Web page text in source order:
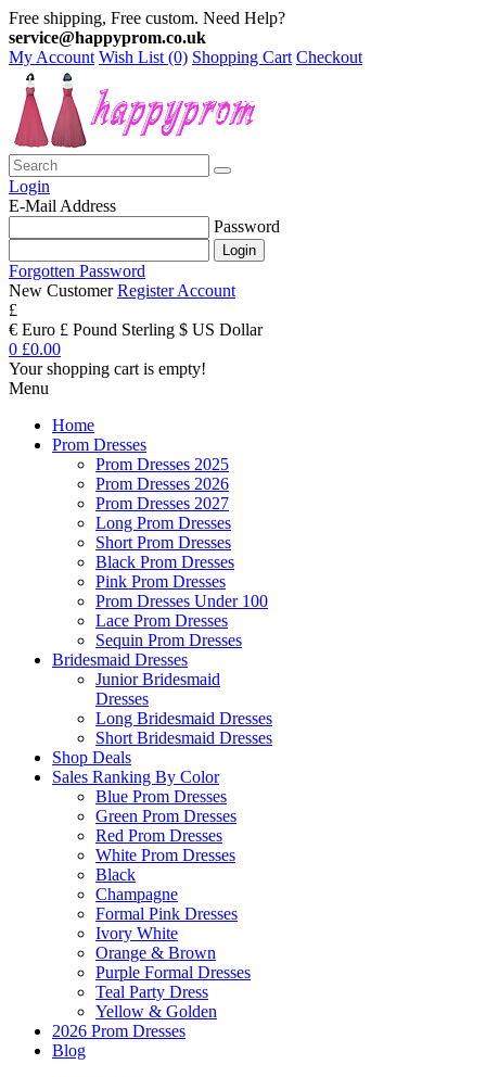
Free shipping, Free custom. Need Help?
service@happyprom.co.uk
My Account Wish List (0) Shopping Cart Checkout
Login
E-Mail Address
Password
Forgotten Password
New Customer Register Account
£
€ Euro £ Pound Sterling $ US Dollar
0 £0.00
Your shopping cart is empty!
Menu
Home
Prom Dresses
Prom Dresses 2025
Prom Dresses 2026
Prom Dresses 2027
Long Prom Dresses
Short Prom Dresses
Black Prom Dresses
Pink Prom Dresses
Prom Dresses Under 100
Lace Prom Dresses
Sequin Prom Dresses
Bridesmaid Dresses
Junior Bridesmaid
Dresses
Long Bridesmaid Dresses
Short Bridesmaid Dresses
Shop Deals
Sales Ranking By Color
Blue Prom Dresses
Green Prom Dresses
Red Prom Dresses
White Prom Dresses
Black
Champagne
Formal Pink Dresses
Ivory White
Orange & Brown
Purple Formal Dresses
Teal Party Dress
Yellow & Golden
2026 Prom Dresses
Blog